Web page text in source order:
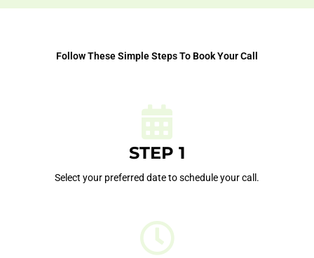
Follow These Simple Steps To Book Your Call
STEP 1
Select your preferred date to schedule your call.